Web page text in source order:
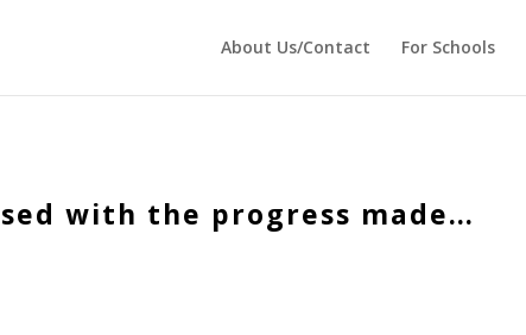
'
About Us/Contact For Schools
with the progress made…